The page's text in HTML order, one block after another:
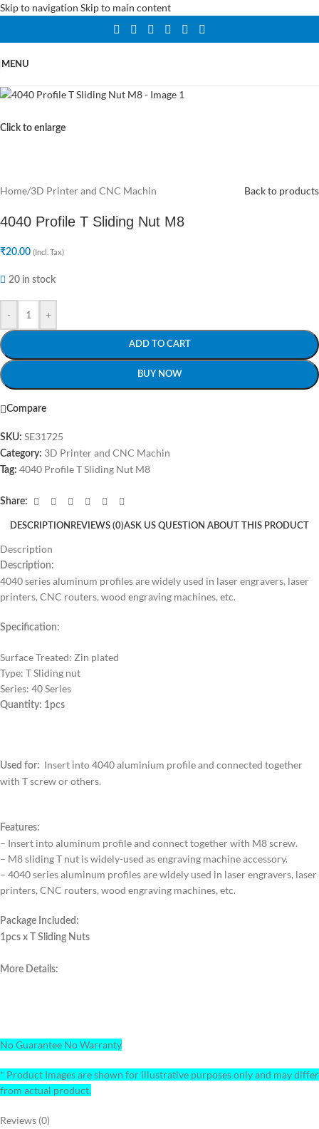
Skip to navigation Skip to main content
MENU
Click to enlarge
Home/3D Printer and CNC Machin Back to products
4040 Profile T Sliding Nut M8
₹20.00 (Incl. Tax)
20 in stock
- +
ADD TO CART
BUY NOW
Compare
SKU: SE31725
Category: 3D Printer and CNC Machin
Tag: 4040 Profile T Sliding Nut M8
Share:
DESCRIPTION REVIEWS (0)ASK US QUESTION ABOUT THIS PRODUCT
Description
Description:
4040 series aluminum profiles are widely used in laser engravers, laser
printers, CNC routers, wood engraving machines, etc.
Specification:
Surface Treated: Zin plated
Type: T Sliding nut
Series: 40 Series
Quantity: 1pcs
Used for: Insert into 4040 aluminium profile and connected together
with T screw or others.
Features:
– Insert into aluminum profile and connect together with M8 screw.
– M8 sliding T nut is widely-used as engraving machine accessory.
– 4040 series aluminum profiles are widely used in laser engravers, laser
printers, CNC routers, wood engraving machines, etc.
Package Included:
1pcs x T Sliding Nuts
More Details:
No Guarantee No Warranty
* Product Images are shown for illustrative purposes only and may differ
from actual product.
Reviews (0)